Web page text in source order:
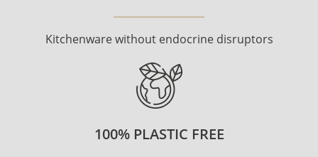
Kitchenware without endocrine disruptors
100% PLASTIC FREE